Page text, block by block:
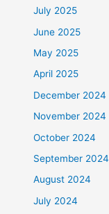
July 2025
June 2025
May 2025
April 2025
December 2024
November 2024
October 2024
September 2024
August 2024
July 2024